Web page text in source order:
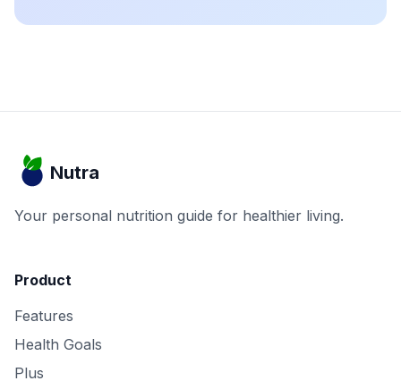
Nutra
Your personal nutrition guide for healthier living.
Product
Features
Health Goals
Plus